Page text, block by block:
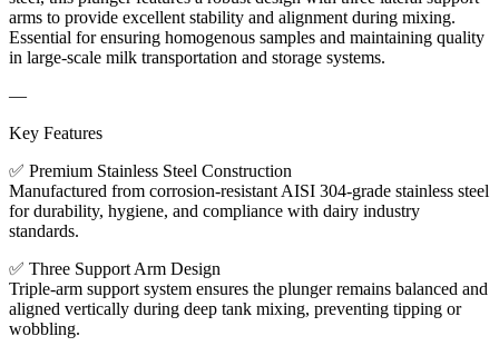
arms to provide excellent stability and alignment during mixing.
Essential for ensuring homogenous samples and maintaining quality
in large-scale milk transportation and storage systems.
—
Key Features
✅ Premium Stainless Steel Construction
Manufactured from corrosion-resistant AISI 304-grade stainless steel
for durability, hygiene, and compliance with dairy industry
standards.
✅ Three Support Arm Design
Triple-arm support system ensures the plunger remains balanced and
aligned vertically during deep tank mixing, preventing tipping or
wobbling.